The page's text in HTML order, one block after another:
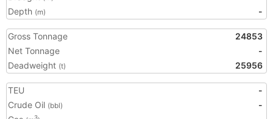
Depth (m) -
Gross Tonnage
24853
Net Tonnage
-
Deadweight (t) 25956
TEU
-
Crude Oil (bbl)
-
3